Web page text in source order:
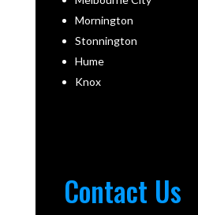
Mornington
Stonnington
Hume
Knox
Contact Us